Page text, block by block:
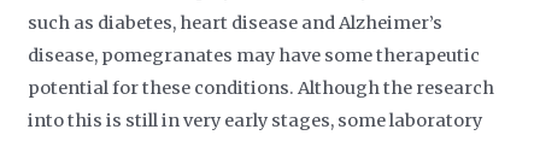
such as diabetes, heart disease and Alzheimer’s
disease, pomegranates may have some therapeutic
potential for these conditions. Although the research
into this is still in very early stages, some laboratory